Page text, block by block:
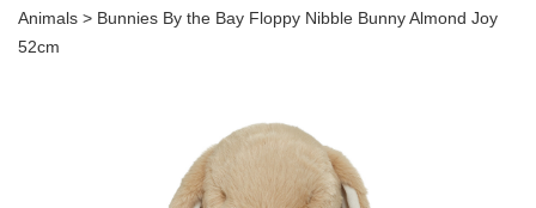
Animals > Bunnies By the Bay Floppy Nibble Bunny Almond Joy
52cm